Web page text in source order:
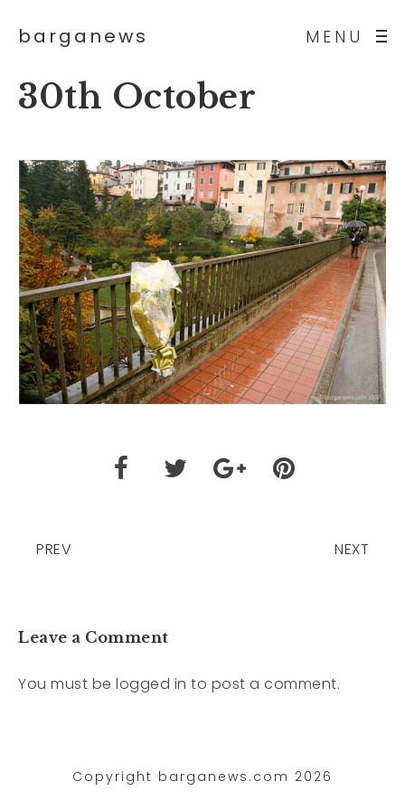
MENU
barganews
30th October
PREV NEXT
Leave a Comment
You must be logged in to post a comment.
Copyright barganews.com 2026